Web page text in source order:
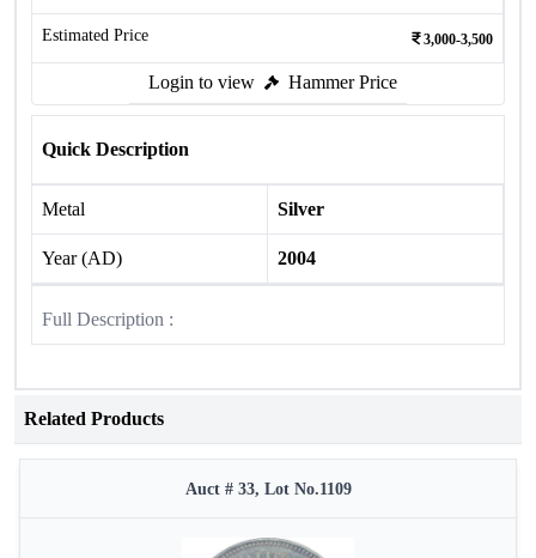
Estimated Price 3,000-3,500
Login to view Hammer Price
Quick Description
Metal Silver
Year (AD) 2004
Full Description :
Related Products
Auct # 33, Lot No.1109